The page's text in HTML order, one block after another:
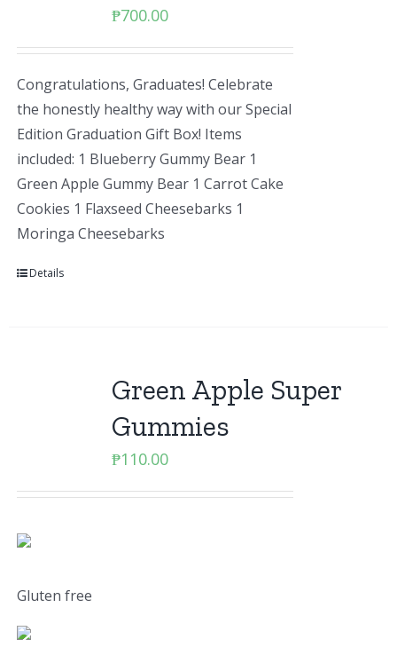
₱700.00
Congratulations, Graduates! Celebrate
the honestly healthy way with our Special
Edition Graduation Gift Box! Items
included: 1 Blueberry Gummy Bear 1
Green Apple Gummy Bear 1 Carrot Cake
Cookies 1 Flaxseed Cheesebarks 1
Moringa Cheesebarks
Details
Green Apple Super
Gummies
₱110.00
Gluten free